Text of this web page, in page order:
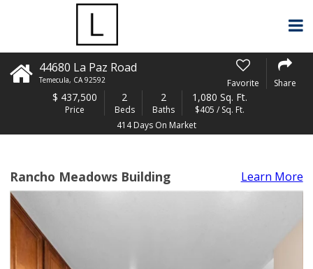
44680 La Paz Road
Temecula, CA 92592 Favorite Share
$ 437,500
Price
2
Beds
2
Baths
1,080 Sq. Ft.
$405 / Sq. Ft.
414 Days On Market
Rancho Meadows Building Learn More